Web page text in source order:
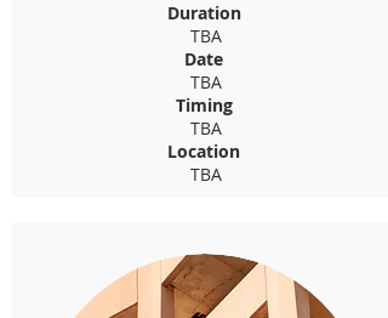
Duration
TBA
Date
TBA
Timing
TBA
Location
TBA